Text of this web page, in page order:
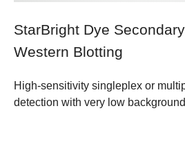
StarBright Dye
Western Blotting
High-sensitivity singleplex or
detection with very low